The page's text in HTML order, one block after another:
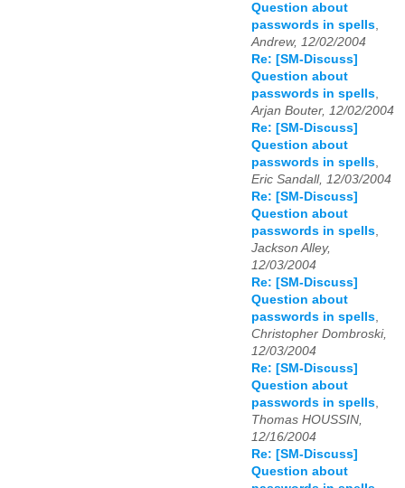
Question about
passwords in spells,
Andrew, 12/02/2004
Re: [SM-Discuss]
Question about
passwords in spells,
Arjan Bouter, 12/02/2004
Re: [SM-Discuss]
Question about
passwords in spells,
Eric Sandall, 12/03/2004
Re: [SM-Discuss]
Question about
passwords in spells,
Jackson Alley,
12/03/2004
Re: [SM-Discuss]
Question about
passwords in spells,
Christopher Dombroski,
12/03/2004
Re: [SM-Discuss]
Question about
passwords in spells,
Thomas HOUSSIN,
12/16/2004
Re: [SM-Discuss]
Question about